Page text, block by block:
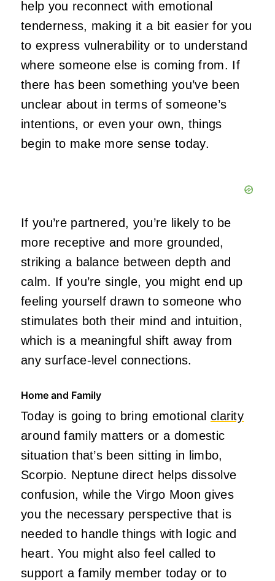
help you reconnect with emotional
tenderness, making it a bit easier for you
to express vulnerability or to understand
where someone else is coming from. If
there has been something you’ve been
unclear about in terms of someone’s
intentions, or even your own, things
begin to make more sense today.
If you’re partnered, you’re likely to be
more receptive and more grounded,
striking a balance between depth and
calm. If you’re single, you might end up
feeling yourself drawn to someone who
stimulates both their mind and intuition,
which is a meaningful shift away from
any surface-level connections.
Home and Family
Today is going to bring emotional clarity
around family matters or a domestic
situation that’s been sitting in limbo,
Scorpio. Neptune direct helps dissolve
confusion, while the Virgo Moon gives
you the necessary perspective that is
needed to handle things with logic and
heart. You might also feel called to
support a family member today or to